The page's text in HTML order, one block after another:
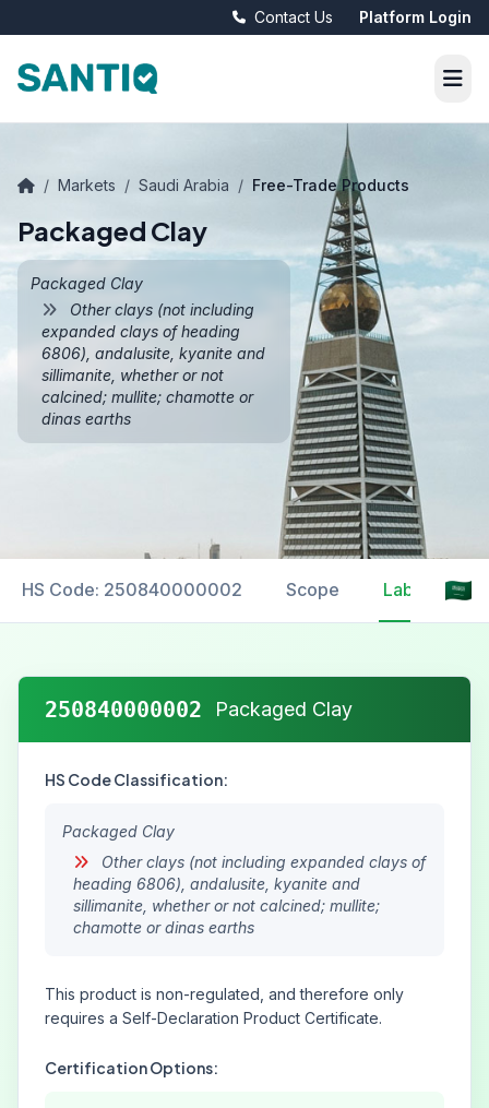
Contact Us Platform Login
/ Markets / Saudi Arabia / Free-Trade Products
Packaged Clay
Packaged Clay
Other clays (not including
expanded clays of heading
6806), andalusite, kyanite and
sillimanite, whether or not
calcined; mullite; chamotte or
dinas earths
HS Code: 250840000002 Scope Labelling
250840000002 Packaged Clay
HS Code Classification:
Packaged Clay
Other clays (not including expanded clays of
heading 6806), andalusite, kyanite and
sillimanite, whether or not calcined; mullite;
chamotte or dinas earths
This product is non-regulated, and therefore only
requires a Self-Declaration Product Certificate.
Certification Options: